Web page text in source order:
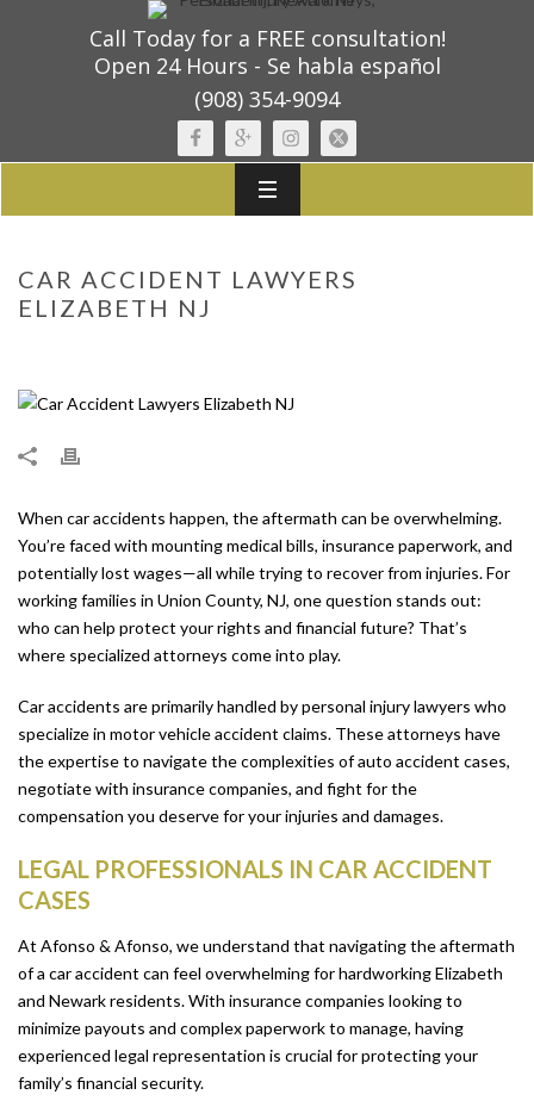
Call Today for a FREE consultation!
Open 24 Hours - Se habla español
(908) 354-9094
CAR ACCIDENT LAWYERS
ELIZABETH NJ
When car accidents happen, the aftermath can be overwhelming.
You’re faced with mounting medical bills, insurance paperwork, and
potentially lost wages—all while trying to recover from injuries. For
working families in Union County, NJ, one question stands out:
who can help protect your rights and financial future? That’s
where specialized attorneys come into play.
Car accidents are primarily handled by personal injury lawyers who
specialize in motor vehicle accident claims. These attorneys have
the expertise to navigate the complexities of auto accident cases,
negotiate with insurance companies, and fight for the
compensation you deserve for your injuries and damages.
LEGAL PROFESSIONALS IN CAR ACCIDENT
CASES
At Afonso & Afonso, we understand that navigating the aftermath
of a car accident can feel overwhelming for hardworking Elizabeth
and Newark residents. With insurance companies looking to
minimize payouts and complex paperwork to manage, having
experienced legal representation is crucial for protecting your
family’s financial security.